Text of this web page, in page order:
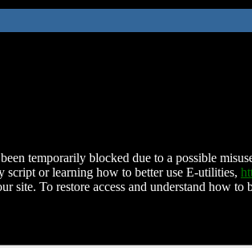
temporarily blocked due to a possible
script or learning how to better use E-utilities,
site. To restore access and understand how